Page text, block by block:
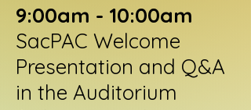
9:00am - 10:00am
SacPAC Welcome
Presentation and Q&A
in the Auditorium